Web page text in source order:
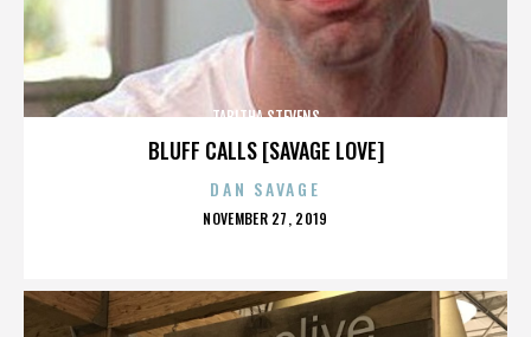
BLUFF CALLS [SAVAGE LOVE]
TABITHA STEVENS
DAN SAVAGE
POSTED
NOVEMBER 27, 2019